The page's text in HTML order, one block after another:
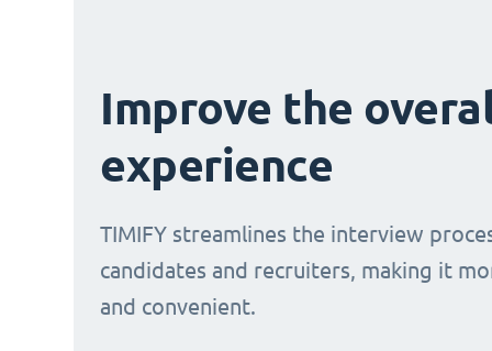
Improve the
experience
TIMIFY streamlines the interview
candidates and recruiters, making it
and convenient.